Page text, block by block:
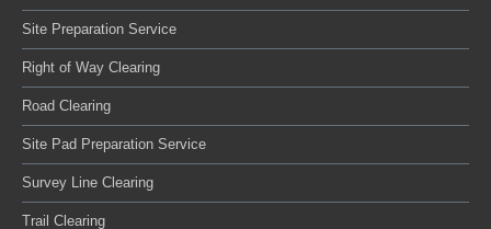
Site Preparation Service
Right of Way Clearing
Road Clearing
Site Pad Preparation Service
Survey Line Clearing
Trail Clearing